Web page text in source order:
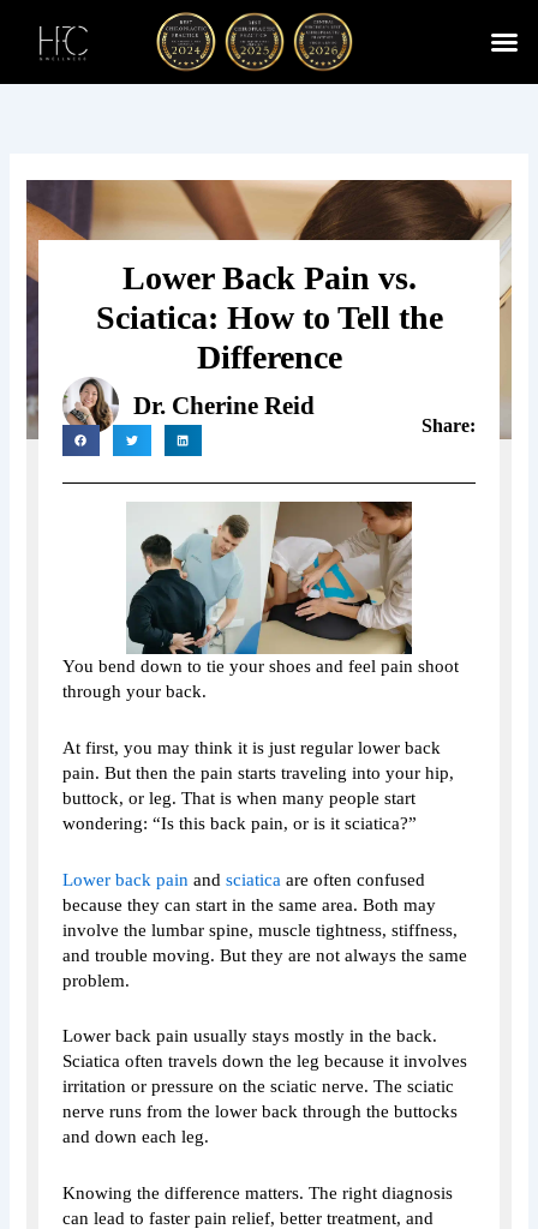
Lower Back Pain vs.
Sciatica: How to Tell the
Difference
Dr. Cherine Reid
Share:
You bend down to tie your shoes and feel pain shoot
through your back.
At first, you may think it is just regular lower back
pain. But then the pain starts traveling into your hip,
buttock, or leg. That is when many people start
wondering: “Is this back pain, or is it sciatica?”
Lower back pain and sciatica are often confused
because they can start in the same area. Both may
involve the lumbar spine, muscle tightness, stiffness,
and trouble moving. But they are not always the same
problem.
Lower back pain usually stays mostly in the back.
Sciatica often travels down the leg because it involves
irritation or pressure on the sciatic nerve. The sciatic
nerve runs from the lower back through the buttocks
and down each leg.
Knowing the difference matters. The right diagnosis
can lead to faster pain relief, better treatment, and